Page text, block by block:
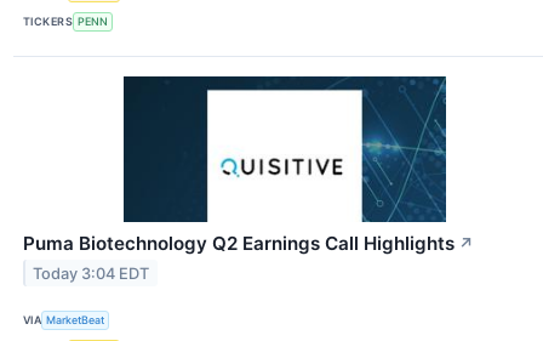
TICKERS PENN
Puma Biotechnology Q2 Earnings Call Highlights ↗
Today 3:04 EDT
VIA MarketBeat